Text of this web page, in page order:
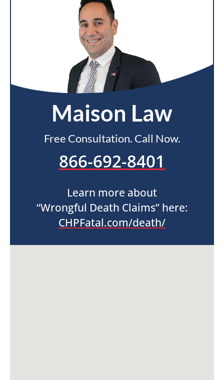
Maison Law
Free Consultation. Call Now.
866-692-8401
Learn more about
“Wrongful Death Claims” here:
CHPFatal.com/death/